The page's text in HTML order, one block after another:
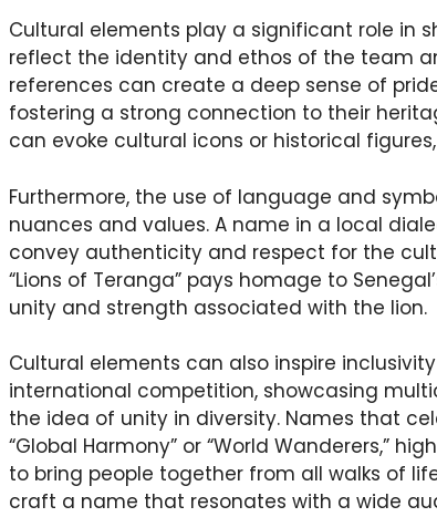
Cultural elements play a significant role in
reflect the identity and ethos of the team
references can create a deep sense of
fostering a strong connection to their
can evoke cultural icons or historical
Furthermore, the use of language and
nuances and values. A name in a local
convey authenticity and respect for the
“Lions of Teranga” pays homage to
unity and strength associated with the lion.
Cultural elements can also inspire
international competition, showcasing
the idea of unity in diversity. Names that
“Global Harmony” or “World Wanderers,”
to bring people together from all walks of
craft a name that resonates with a wide